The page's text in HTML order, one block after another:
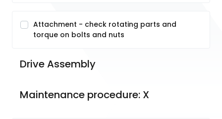
Attachment - check rotating parts and
torque on bolts and nuts
Drive Assembly
Maintenance procedure: X